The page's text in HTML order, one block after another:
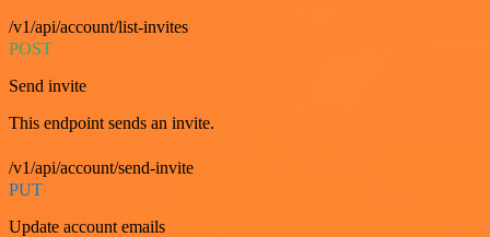
/v1/api/account/list-invites
POST
Send invite
This endpoint sends an invite.
/v1/api/account/send-invite
PUT
Update account emails